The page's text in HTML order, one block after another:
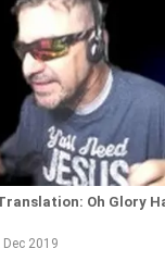
Oh Glory
2019